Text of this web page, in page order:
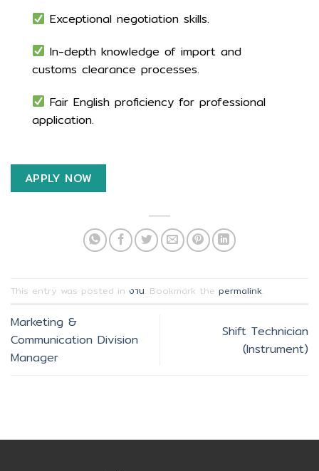
Exceptional negotiation skills.
In-depth knowledge of import and
customs clearance processes.
Fair English proficiency for professional
application.
APPLY NOW
This entry was posted in งาน. Bookmark the permalink.
Marketing &
Communication Division
Manager
Shift Technician
(Instrument)